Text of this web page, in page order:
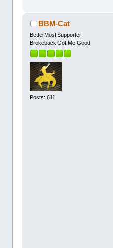
BBM-Cat
BetterMost Supporter!
Brokeback Got Me Good
Posts: 611